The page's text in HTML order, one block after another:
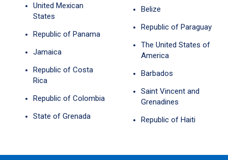
United Mexican
States
Republic of Panama
Jamaica
Republic of Costa
Rica
Republic of Colombia
State of Grenada
Belize
Republic of Paraguay
The United States of
America
Barbados
Saint Vincent and
Grenadines
Republic of Haiti